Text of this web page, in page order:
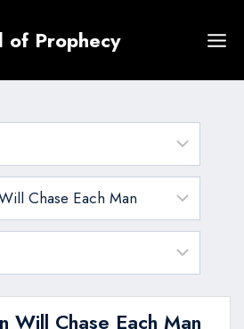
of Prophecy
Will Chase Each Man